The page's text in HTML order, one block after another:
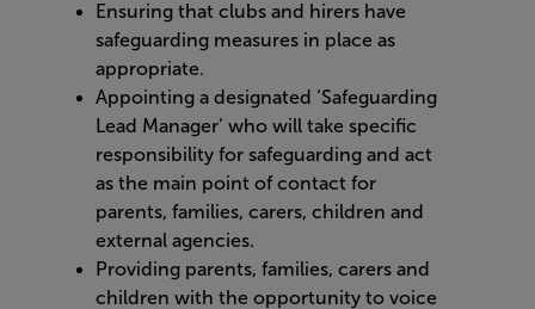
Ensuring that clubs and hirers have
safeguarding measures in place as
appropriate.
Appointing a designated ‘Safeguarding
Lead Manager’ who will take specific
responsibility for safeguarding and act
as the main point of contact for
parents, families, carers, children and
external agencies.
Providing parents, families, carers and
children with the opportunity to voice